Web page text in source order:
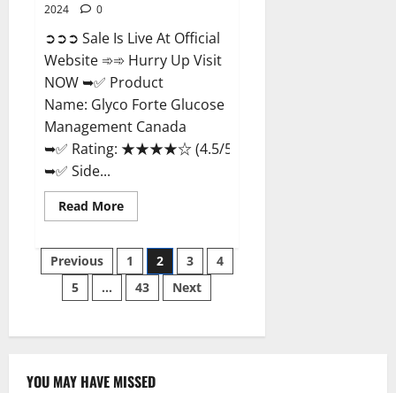
2024
0
➲➲➲ Sale Is Live At Official
Website ➾➾ Hurry Up Visit
NOW ➥✅ Product
Name: Glyco Forte Glucose
Management Canada
➥✅ Rating: ★★★★☆ (4.5/5.0)
➥✅ Side...
Read MoreRead
more
Forte
Glucose
Management
Canada?
Posts
pagination
Previous 1 2 3
4
5
… 43 Next
YOU MAY HAVE MISSED